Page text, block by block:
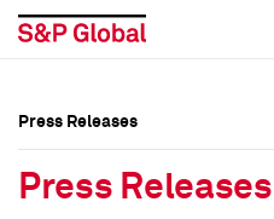
Press Releases
Press Releases